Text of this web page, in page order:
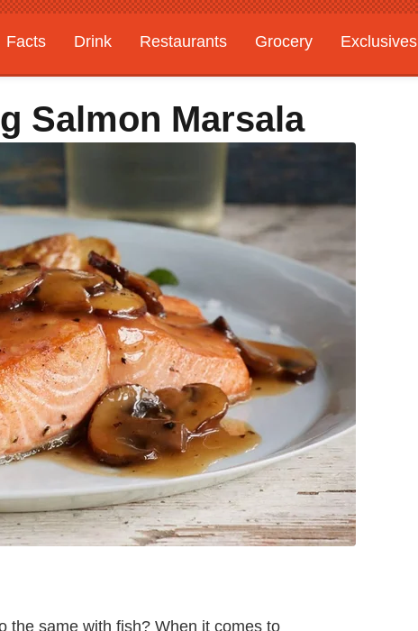
Facts Drink Restaurants Grocery
Exclusives
Salmon Marsala
the same with fish? When it comes to